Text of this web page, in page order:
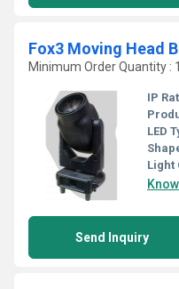
Fox3 Moving Head
Minimum Order Quantity :
IP
LED
Light
Send Inquiry